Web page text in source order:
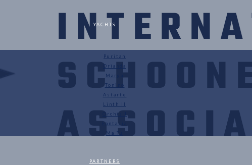
YACHTS
Puritan
Orianda
Marga
Tonino
Astarte
Linth II
Orchis I
Fantasia
Ma Tu
PARTNERS